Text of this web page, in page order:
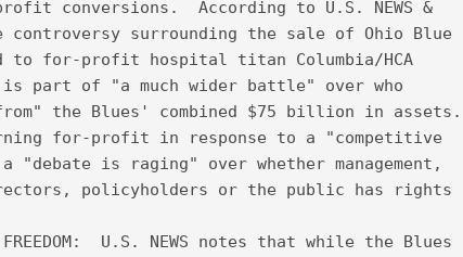
conversions.  According to U.S. NEWS &
the controversy surrounding the sale of Ohio Blue
to for-profit hospital titan Columbia/HCA
is part of "a much wider battle" over who
the Blues' combined $75 billion in assets.
for-profit in response to a "competitive
"debate is raging" over whether management,
policyholders or the public has rights
U.S. NEWS notes that while the Blues